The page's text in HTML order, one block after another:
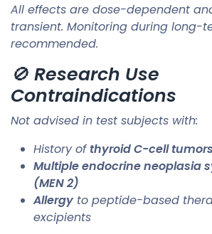
All effects are dose-dependent
transient. Monitoring during long-
recommended.
🚫 Research Use
Contraindications
Not advised in test subjects with:
History of thyroid C-cell tumors
Multiple endocrine neoplasia
(MEN 2)
Allergy to peptide-based
excipients